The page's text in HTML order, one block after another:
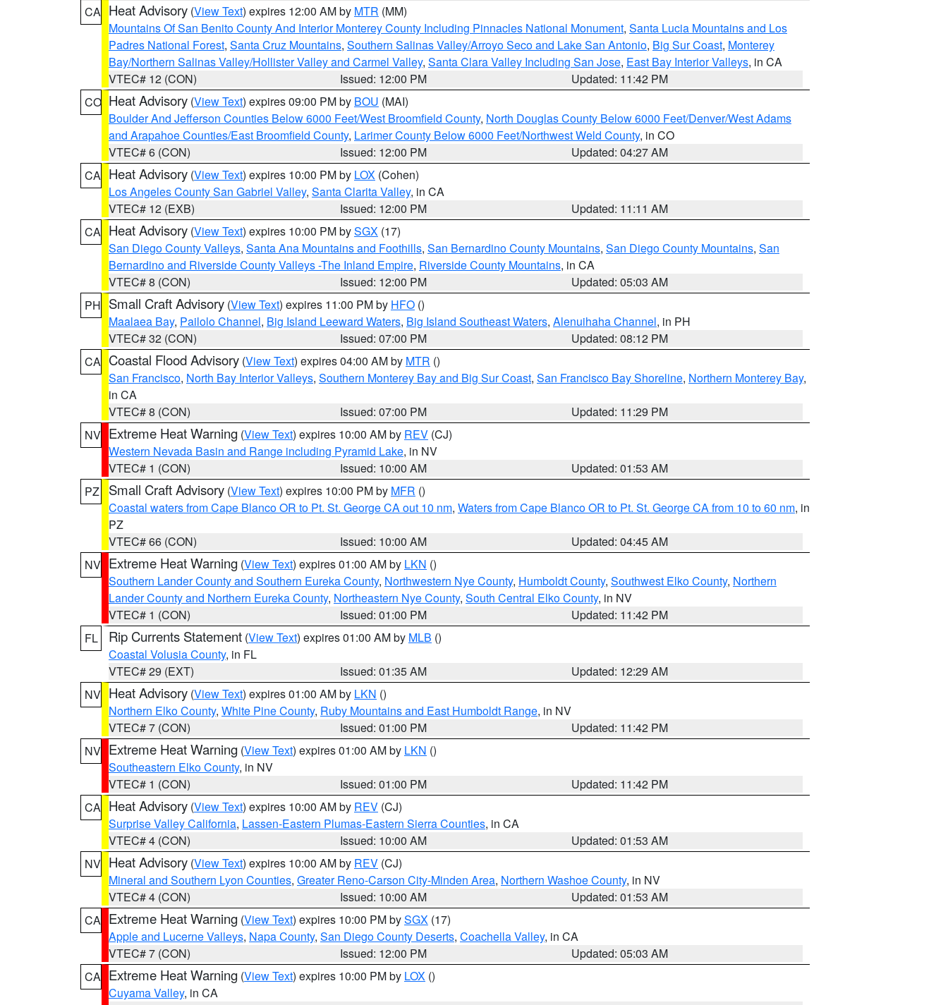
CA Heat Advisory (View Text) expires 12:00 AM by MTR (MM)
Mountains Of San Benito County And Interior Monterey County Including Pinnacles National Monument, Santa Lucia Mountains and Los
Padres National Forest, Santa Cruz Mountains, Southern Salinas Valley/Arroyo Seco and Lake San Antonio, Big Sur Coast, Monterey
Bay/Northern Salinas Valley/Hollister Valley and Carmel Valley, Santa Clara Valley Including San Jose, East Bay Interior Valleys, in CA
VTEC# 12 (CON)
Issued: 12:00 PM
Updated: 11:42 PM
CO Heat Advisory (View Text) expires 09:00 PM by BOU (MAI)
Boulder And Jefferson Counties Below 6000 Feet/West Broomfield County, North Douglas County Below 6000 Feet/Denver/West Adams
and Arapahoe Counties/East Broomfield County, Larimer County Below 6000 Feet/Northwest Weld County, in CO
VTEC# 6 (CON)
Issued: 12:00 PM
Updated: 04:27 AM
CA Heat Advisory (View Text) expires 10:00 PM by LOX (Cohen)
Los Angeles County San Gabriel Valley, Santa Clarita Valley, in CA
VTEC# 12 (EXB)
Issued: 12:00 PM
Updated: 11:11 AM
CA Heat Advisory (View Text) expires 10:00 PM bySGX (17)
San Diego County Valleys, Santa Ana Mountains and Foothills, San Bernardino County Mountains, San Diego County Mountains, San
Bernardino and Riverside County Valleys -The Inland Empire, Riverside County Mountains, in CA
VTEC# 8 (CON)
Issued: 12:00 PM
Updated: 05:03 AM
PH Small Craft Advisory (View Text) expires 11:00 PM by HFO ()
Maalaea Bay, Pailolo Channel, Big Island Leeward Waters, Big Island Southeast Waters, Alenuihaha Channel, in PH
VTEC# 32 (CON)
Issued: 07:00 PM
Updated: 08:12 PM
CA Coastal Flood Advisory (View Text) expires 04:00 AM by MTR ()
San Francisco, North Bay Interior Valleys, Southern Monterey Bay and Big Sur Coast, San Francisco Bay Shoreline, Northern Monterey Bay,
in CA
VTEC# 8 (CON)
Issued: 07:00 PM
Updated: 11:29 PM
NV Extreme Heat Warning (View Text) expires 10:00 AM by REV (CJ)
Western Nevada Basin and Range including Pyramid Lake, in NV
VTEC# 1 (CON)
Issued: 10:00 AM
Updated: 01:53 AM
PZ
Small Craft Advisory (View Text) expires 10:00 PM by MFR ()
Coastal waters from Cape Blanco OR to Pt. St. George CA out 10 nm, Waters from Cape Blanco OR to Pt. St. George CA from 10 to 60 nm, in
PZ
VTEC# 66 (CON)
Issued: 10:00 AM
Updated: 04:45 AM
NV Extreme Heat Warning (View Text) expires 01:00 AM by LKN ()
Southern Lander County and Southern Eureka County, Northwestern Nye County, Humboldt County, Southwest Elko County, Northern
Lander County and Northern Eureka County, Northeastern Nye County, South Central Elko County, in NV
VTEC# 1 (CON)
Issued: 01:00 PM
Updated: 11:42 PM
FL
Rip Currents Statement (View Text) expires 01:00 AM by MLB ()
Coastal Volusia County, in FL
VTEC# 29 (EXT)
Issued: 01:35 AM
Updated: 12:29 AM
NV Heat Advisory (View Text) expires 01:00 AM by LKN ()
Northern Elko County, White Pine County, Ruby Mountains and East Humboldt Range, in NV
VTEC# 7 (CON)
Issued: 01:00 PM
Updated: 11:42 PM
NV Extreme Heat Warning (View Text) expires 01:00 AM by LKN ()
Southeastern Elko County, in NV
VTEC# 1 (CON)
Issued: 01:00 PM
Updated: 11:42 PM
CA Heat Advisory (View Text) expires 10:00 AM by REV (CJ)
Surprise Valley California, Lassen-Eastern Plumas-Eastern Sierra Counties, in CA
VTEC# 4 (CON)
Issued: 10:00 AM
Updated: 01:53 AM
NV Heat Advisory (View Text) expires 10:00 AM by REV (CJ)
Mineral and Southern Lyon Counties, Greater Reno-Carson City-Minden Area, Northern Washoe County, in NV
VTEC# 4 (CON)
Issued: 10:00 AM
Updated: 01:53 AM
CA Extreme Heat Warning (View Text) expires 10:00 PM bySGX (17)
Apple and Lucerne Valleys, Napa County, San Diego County Deserts, Coachella Valley, in CA
VTEC# 7 (CON)
Issued: 12:00 PM
Updated: 05:03 AM
CA Extreme Heat Warning (View Text) expires 10:00 PM by LOX ()
Cuyama Valley, in CA